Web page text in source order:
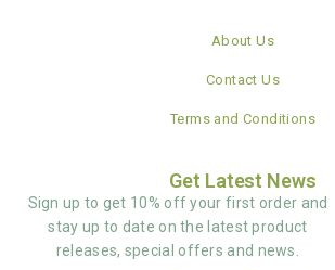
About Us
Contact Us
Terms and Conditions
Get Latest News
Sign up to get 10% off your first order and
stay up to date on the latest product
releases, special offers and news.